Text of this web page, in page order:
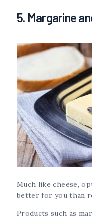
5. Margarine
Much like cheese,
better for you than
Products such as